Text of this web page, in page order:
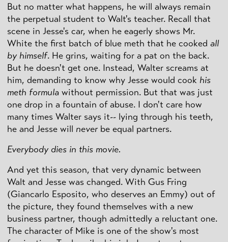
But no matter what happens, he will always remain
the perpetual student to Walt's teacher. Recall that
scene in Jesse's car, when he eagerly shows Mr.
White the first batch of blue meth that he cooked all
by himself. He grins, waiting for a pat on the back.
But he doesn't get one. Instead, Walter screams at
him, demanding to know why Jesse would cook his
meth formula without permission. But that was just
one drop in a fountain of abuse. I don't care how
many times Walter says it-- lying through his teeth,
he and Jesse will never be equal partners.
Everybody dies in this movie.
And yet this season, that very dynamic between
Walt and Jesse was changed. With Gus Fring
(Giancarlo Esposito, who deserves an Emmy) out of
the picture, they found themselves with a new
business partner, though admittedly a reluctant one.
The character of Mike is one of the show's most